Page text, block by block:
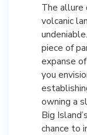
The allure
volcanic
piece of
expanse
you
owning a
Big
chance to